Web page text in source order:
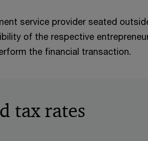
service provider seated
of the respective
the financial transaction.
tax rates